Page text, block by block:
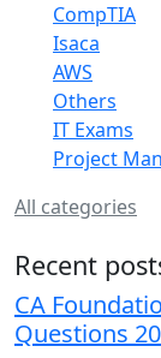
CompTIA
Isaca
AWS
Others
IT Exams
Project
All categories
Recent
CA
Questions